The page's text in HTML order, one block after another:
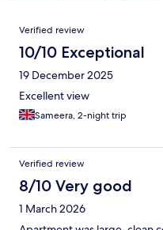
Reviews
Verified review
10/10 Exceptional
19 December 2025
Excellent view
Sameera, 2-night trip
Verified review
8/10 Very good
1 March 2026